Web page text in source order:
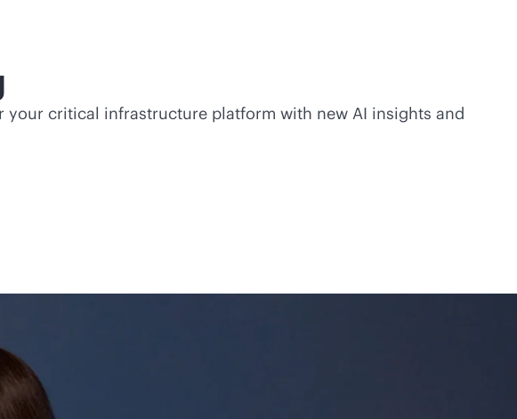
your critical infrastructure platform with new AI insights and